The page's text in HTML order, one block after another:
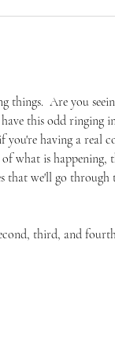
things.  Are you
this odd ringing
you're having a real
what is happening,
that we'll go
third, and